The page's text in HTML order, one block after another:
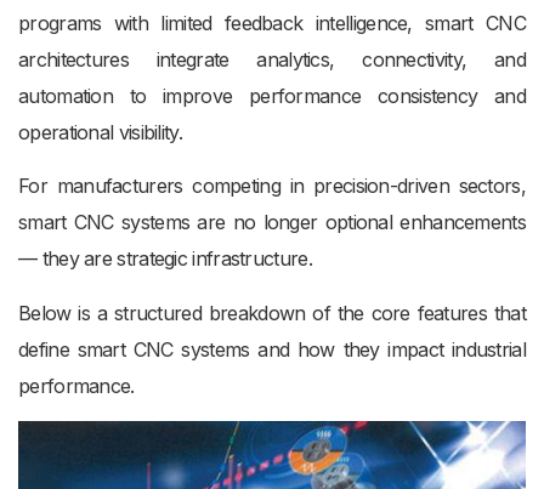
programs with limited feedback intelligence, smart CNC
architectures integrate analytics, connectivity, and
automation to improve performance consistency and
operational visibility.
For manufacturers competing in precision-driven sectors,
smart CNC systems are no longer optional enhancements
— they are strategic infrastructure.
Below is a structured breakdown of the core features that
define smart CNC systems and how they impact industrial
performance.